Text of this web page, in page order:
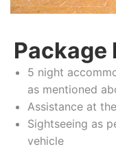
Package
5 night
as mentioned
Assistance at
Sightseeing as
vehicle